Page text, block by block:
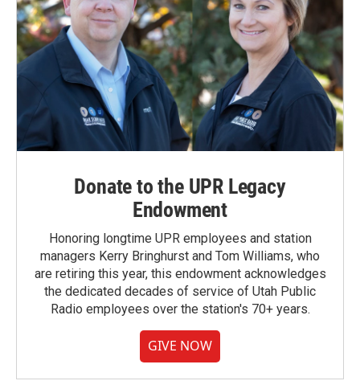
Donate to the UPR Legacy
Endowment
Honoring longtime UPR employees and station
managers Kerry Bringhurst and Tom Williams, who
are retiring this year, this endowment acknowledges
the dedicated decades of service of Utah Public
Radio employees over the station's 70+ years.
GIVE NOW